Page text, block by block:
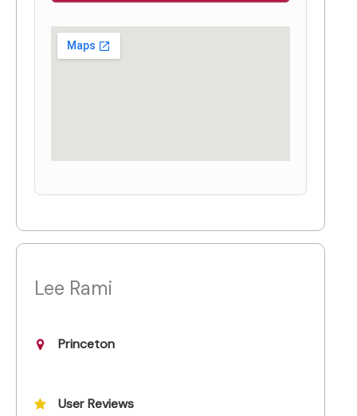
Lee Rami
Princeton
User Reviews